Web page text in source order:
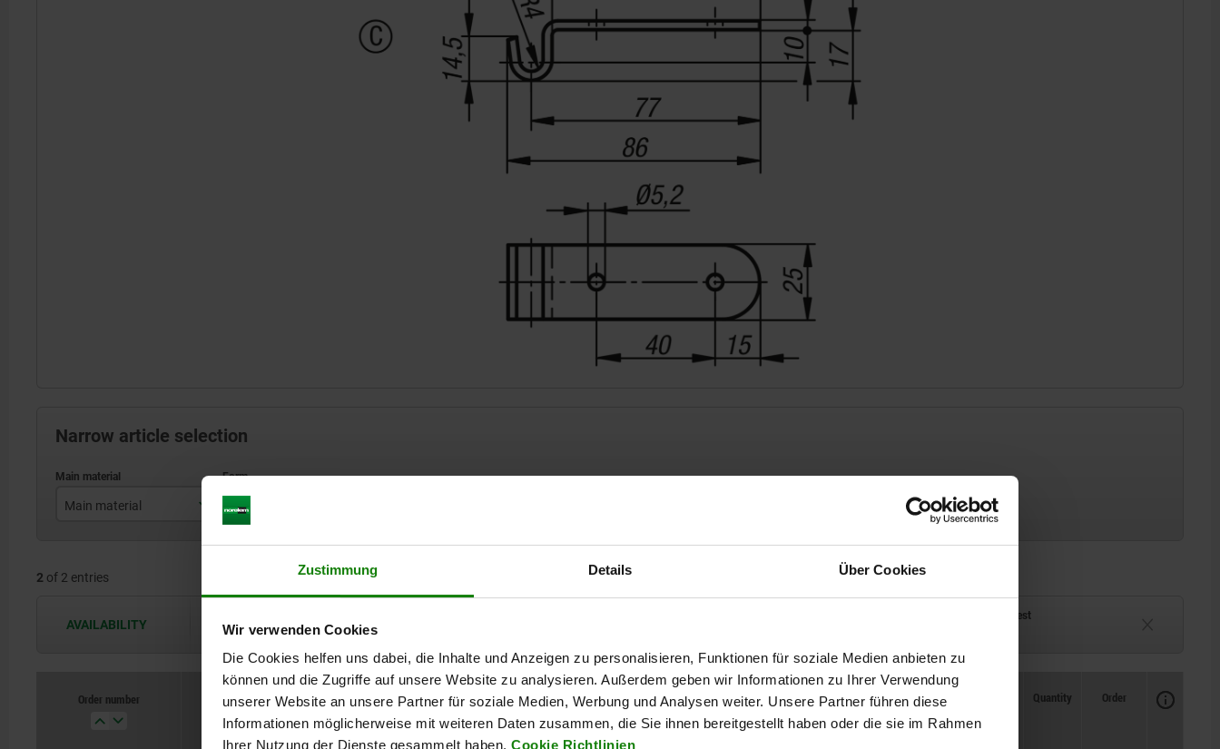
Zustimmung Details Über Cookies
Wir verwenden Cookies
Die Cookies helfen uns dabei, die Inhalte und Anzeigen zu personalisieren, Funktionen für soziale Medien anbieten zu
können und die Zugriffe auf unsere Website zu analysieren. Außerdem geben wir Informationen zu Ihrer Verwendung
unserer Website an unsere Partner für soziale Medien, Werbung und Analysen weiter. Unsere Partner führen diese
Informationen möglicherweise mit weiteren Daten zusammen, die Sie ihnen bereitgestellt haben oder die sie im Rahmen
Ihrer Nutzung der Dienste gesammelt haben. Cookie Richtlinien
Narrow article selection
Main material
steel
Form
C
2 of 2 entries ZOOM TABLE
AVAILABILITY The availabilities are updated several times a day at regular intervals.
Delivery time on request
Order number
CAD Quantity Order